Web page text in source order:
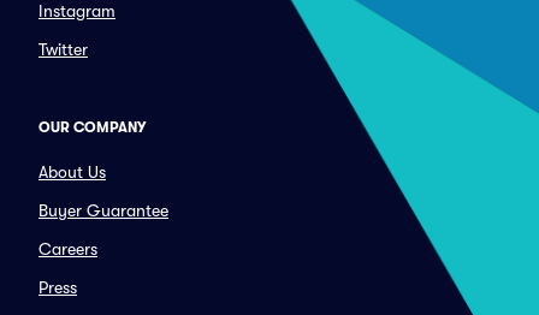
Instagram
Twitter
OUR COMPANY
About Us
Buyer Guarantee
Careers
Press